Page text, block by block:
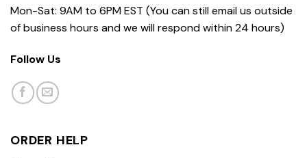
Mon-Sat: 9AM to 6PM EST (You can still email us outside
of business hours and we will respond within 24 hours)
Follow Us
ORDER HELP